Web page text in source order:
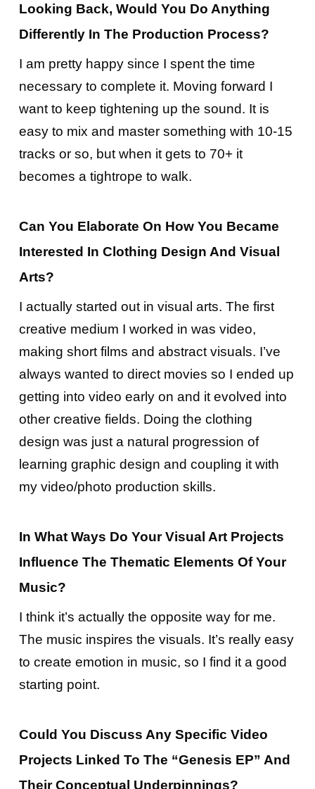
Looking Back, Would You Do Anything
Differently In The Production Process?
I am pretty happy since I spent the time
necessary to complete it. Moving forward I
want to keep tightening up the sound. It is
easy to mix and master something with 10-15
tracks or so, but when it gets to 70+ it
becomes a tightrope to walk.
Can You Elaborate On How You Became
Interested In Clothing Design And Visual
Arts?
I actually started out in visual arts. The first
creative medium I worked in was video,
making short films and abstract visuals. I’ve
always wanted to direct movies so I ended up
getting into video early on and it evolved into
other creative fields. Doing the clothing
design was just a natural progression of
learning graphic design and coupling it with
my video/photo production skills.
In What Ways Do Your Visual Art Projects
Influence The Thematic Elements Of Your
Music?
I think it’s actually the opposite way for me.
The music inspires the visuals. It’s really easy
to create emotion in music, so I find it a good
starting point.
Could You Discuss Any Specific Video
Projects Linked To The “Genesis EP” And
Their Conceptual Underpinnings?